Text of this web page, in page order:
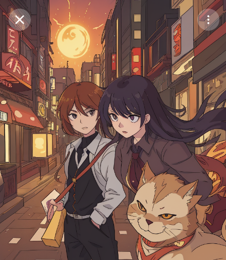
Purchase Coins Balance:
Purchase Coins Save
Share
Report